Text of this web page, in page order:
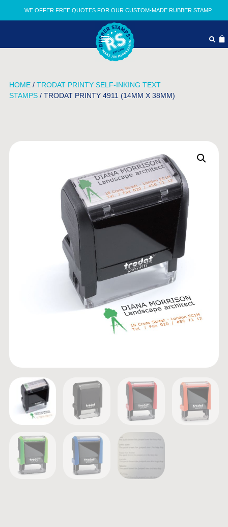
WE OFFER FREE QUOTES FOR OUR CUSTOM-MADE RUBBER STAMP
HOME/ TRODAT PRINTY SELF-INKING TEXT
STAMPS/ TRODAT PRINTY 4911 (14MM X 38MM)